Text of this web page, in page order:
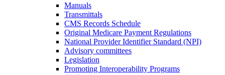
Manuals
Transmittals
CMS Records Schedule
Original Medicare Payment Regulations
National Provider Identifier Standard (NPI)
Advisory committees
Legislation
Promoting Interoperability Programs